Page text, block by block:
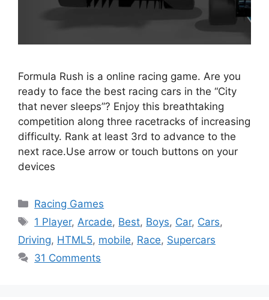
Formula Rush is a online racing game. Are you
ready to face the best racing cars in the “City
that never sleeps”? Enjoy this breathtaking
competition along three racetracks of increasing
difficulty. Rank at least 3rd to advance to the
next race.Use arrow or touch buttons on your
devices
Categories
Racing Games
Tags
1 Player, Arcade, Best, Boys, Car, Cars,
Driving, HTML5, mobile, Race, Supercars
31 Comments